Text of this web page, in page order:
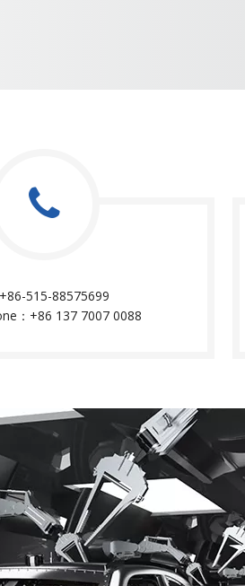
515-88575699
：+86 137 7007 0088